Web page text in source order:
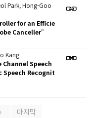
Park, Hong-Goo
for an Efficie
Canceller"
Kang
Speech
Recognit
마지막